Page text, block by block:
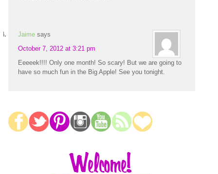
Jaime says
October 7, 2012 at 3:21 pm
Eeeeek!!!! Only one month! So scary! But we are going to
have so much fun in the Big Apple! See you tonight.